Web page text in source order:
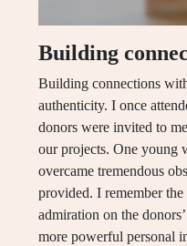
Building
Building connections
authenticity. I once
donors were invited to
our projects. One young
overcame tremendous
provided. I remember
admiration on the
more powerful personal